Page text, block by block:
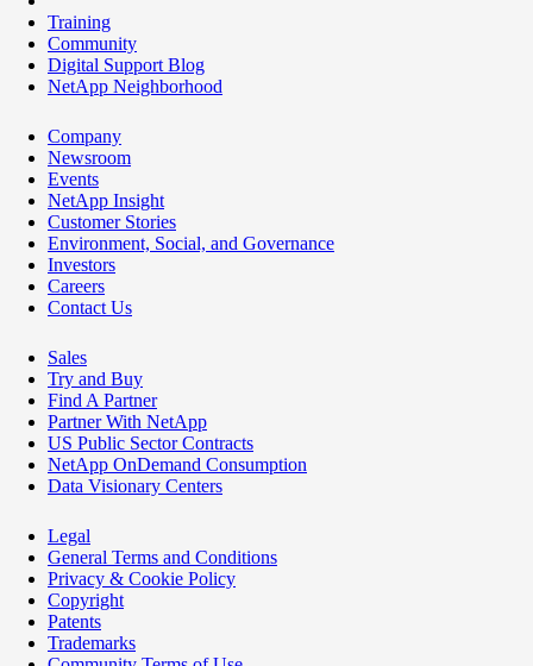
Training
Community
Digital Support Blog
NetApp Neighborhood
Company
Newsroom
Events
NetApp Insight
Customer Stories
Environment, Social, and Governance
Investors
Careers
Contact Us
Sales
Try and Buy
Find A Partner
Partner With NetApp
US Public Sector Contracts
NetApp OnDemand Consumption
Data Visionary Centers
Legal
General Terms and Conditions
Privacy & Cookie Policy
Copyright
Patents
Trademarks